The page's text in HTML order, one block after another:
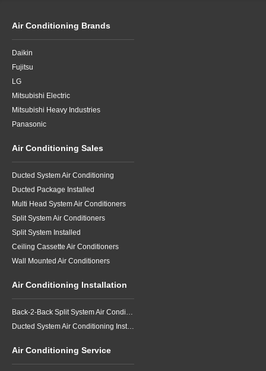
Air Conditioning Brands
Daikin
Fujitsu
LG
Mitsubishi Electric
Mitsubishi Heavy Industries
Panasonic
Air Conditioning Sales
Ducted System Air Conditioning
Ducted Package Installed
Multi Head System Air Conditioners
Split System Air Conditioners
Split System Installed
Ceiling Cassette Air Conditioners
Wall Mounted Air Conditioners
Air Conditioning Installation
Air Conditioning Service